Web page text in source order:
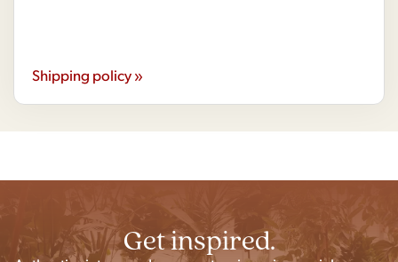
Shipping policy »
Get inspired.